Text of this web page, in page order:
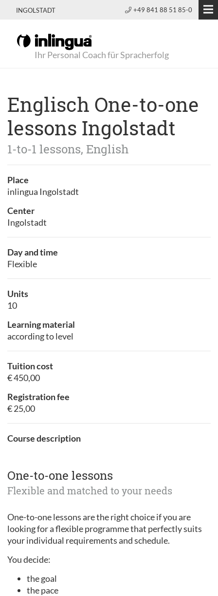
INGOLSTADT +49 841 88 51 85-0
Ihr Personal Coach für Spracherfolg
Englisch One-to-one
lessons Ingolstadt
1-to-1 lessons, English
Place
inlingua Ingolstadt
Center
Ingolstadt
Day and time
Flexible
Units
10
Learning material
according to level
Course description
One-to-one lessons
Flexible and matched to your needs
One-to-one lessons are the right choice if you are
looking for a flexible programme that perfectly suits
your individual requirements and schedule.
You decide:
the goal
the pace
Tuition cost
€ 450,00
Registration fee
€ 25,00